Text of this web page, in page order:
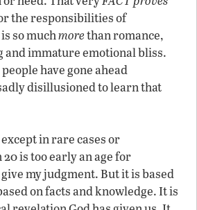
the responsibilities of
so muchmorethan romance,
and immature emotional bliss.
have gone ahead
disillusioned to learn that
in rare cases or
is too early an age for
my judgment. But it is based
on facts and knowledge. It is